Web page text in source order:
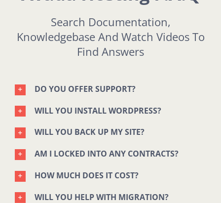
Search Documentation,
Knowledgebase And Watch Videos To
Find Answers
DO YOU OFFER SUPPORT?
WILL YOU INSTALL WORDPRESS?
WILL YOU BACK UP MY SITE?
AM I LOCKED INTO ANY CONTRACTS?
HOW MUCH DOES IT COST?
WILL YOU HELP WITH MIGRATION?